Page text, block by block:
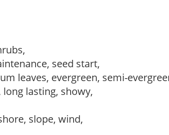
seed start,
leaves, evergreen, semi-
long lasting, showy,
slope, wind,